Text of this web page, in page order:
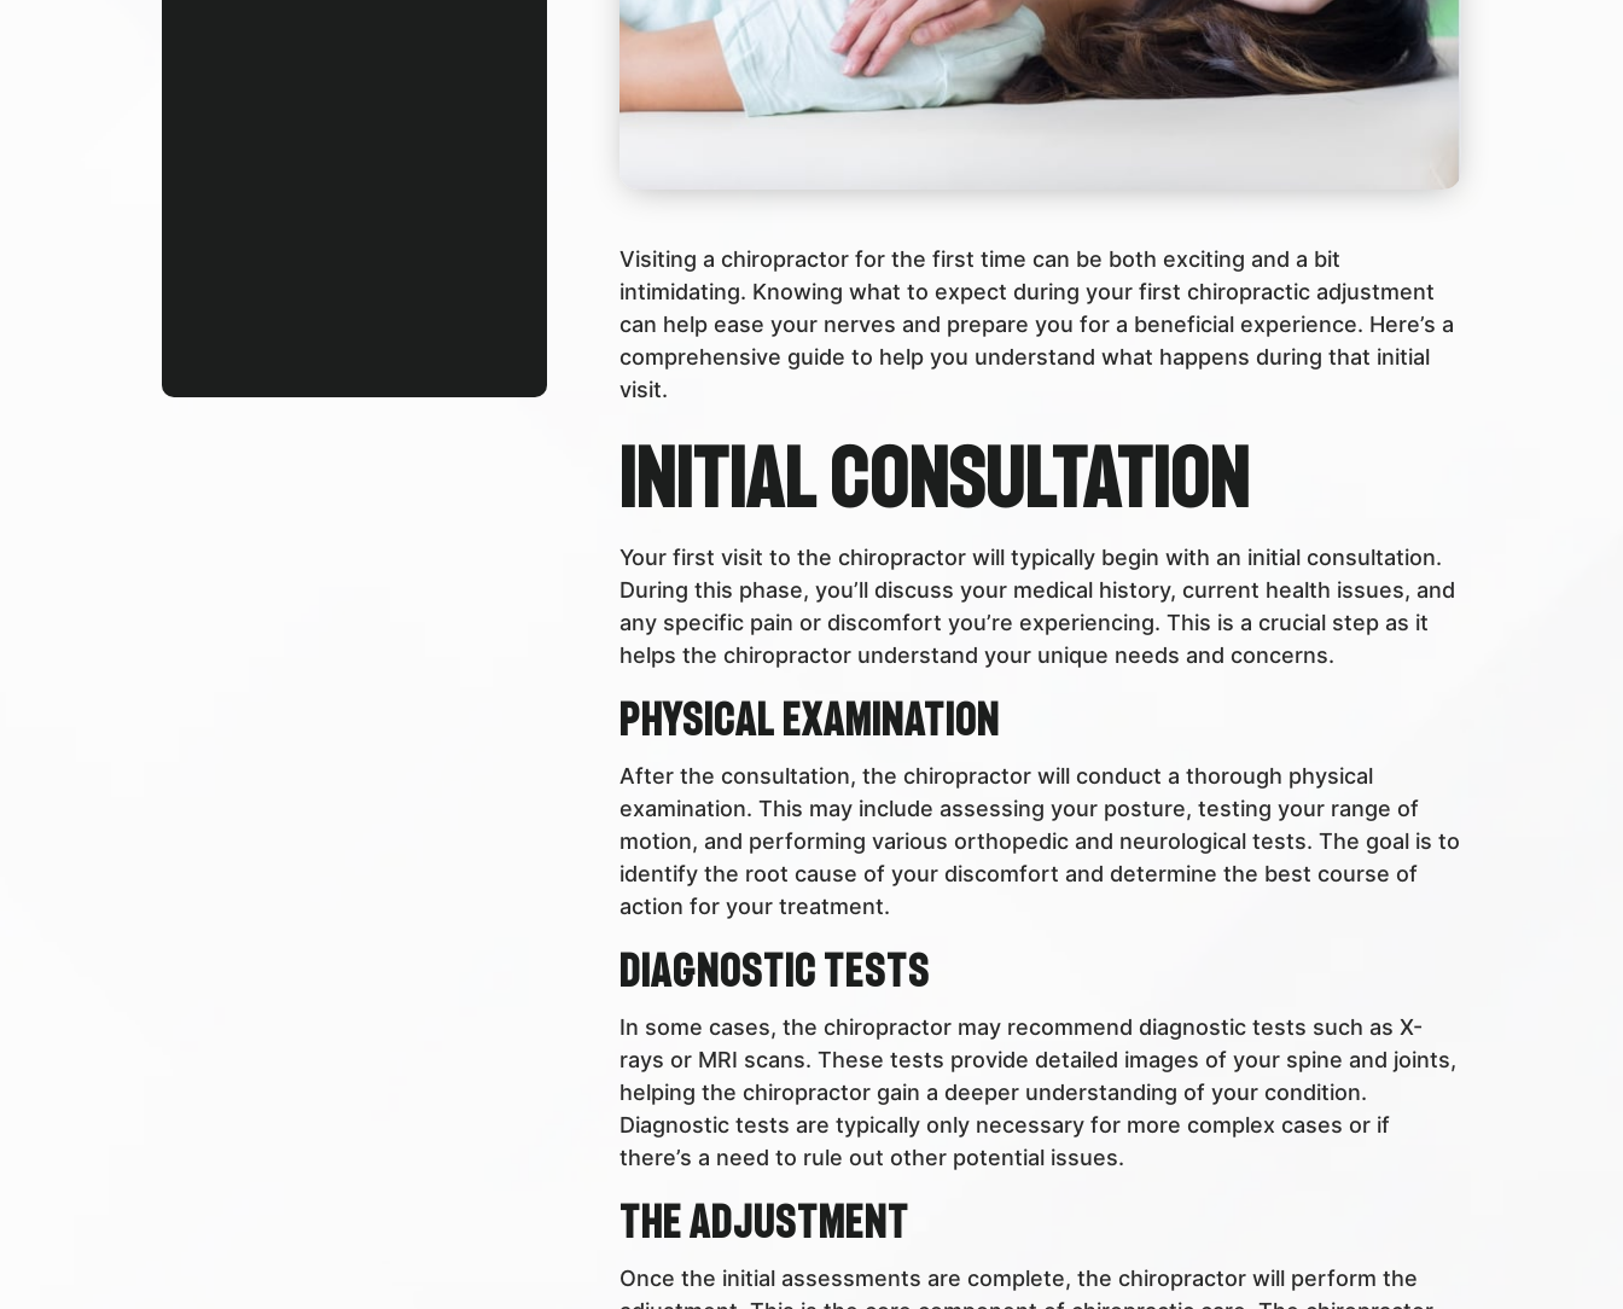
Visiting a chiropractor for the first time can be both exciting and a bit
intimidating. Knowing what to expect during your first chiropractic adjustment
can help ease your nerves and prepare you for a beneficial experience. Here’s a
comprehensive guide to help you understand what happens during that initial
visit.
Initial Consultation
Your first visit to the chiropractor will typically begin with an initial consultation.
During this phase, you’ll discuss your medical history, current health issues, and
any specific pain or discomfort you’re experiencing. This is a crucial step as it
helps the chiropractor understand your unique needs and concerns.
Physical Examination
After the consultation, the chiropractor will conduct a thorough physical
examination. This may include assessing your posture, testing your range of
motion, and performing various orthopedic and neurological tests. The goal is to
identify the root cause of your discomfort and determine the best course of
action for your treatment.
Diagnostic Tests
In some cases, the chiropractor may recommend diagnostic tests such as X-
rays or MRI scans. These tests provide detailed images of your spine and joints,
helping the chiropractor gain a deeper understanding of your condition.
Diagnostic tests are typically only necessary for more complex cases or if
there’s a need to rule out other potential issues.
The Adjustment
Once the initial assessments are complete, the chiropractor will perform the